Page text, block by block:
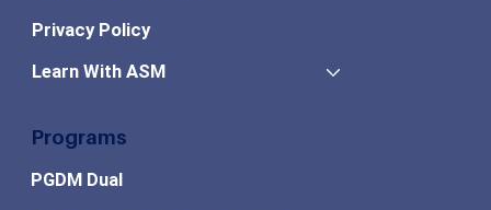
Privacy Policy
Learn With ASM
Programs
PGDM Dual